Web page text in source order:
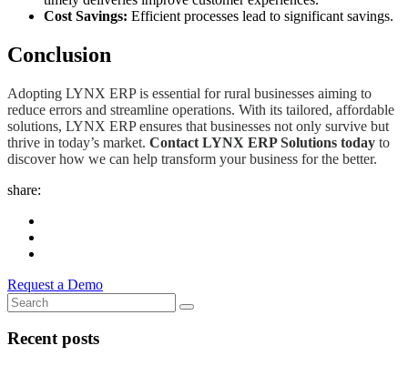
Cost Savings: Efficient processes lead to significant savings.
Conclusion
Adopting LYNX ERP is essential for rural businesses aiming to
reduce errors and streamline operations. With its tailored, affordable
solutions, LYNX ERP ensures that businesses not only survive but
thrive in today’s market. Contact LYNX ERP Solutions today to
discover how we can help transform your business for the better.
share:
Request a Demo
Recent posts